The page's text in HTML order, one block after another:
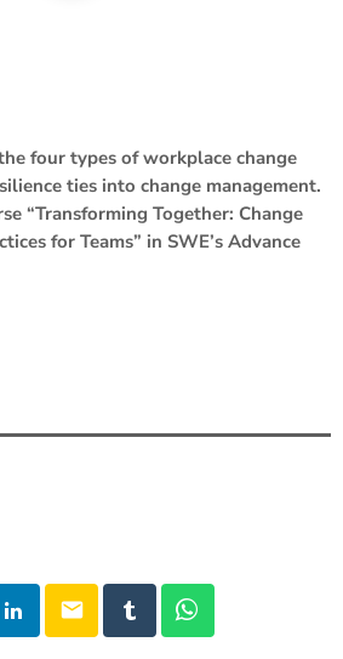
four types of workplace change
ties into change management.
“Transforming Together: Change
for Teams” in SWE’s Advance
email